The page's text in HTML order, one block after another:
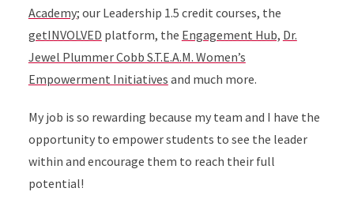
Academy; our Leadership 1.5 credit courses, the
getINVOLVED platform, the Engagement Hub, Dr.
Jewel Plummer Cobb S.T.E.A.M. Women’s
Empowerment Initiatives and much more.
My job is so rewarding because my team and I have the
opportunity to empower students to see the leader
within and encourage them to reach their full
potential!